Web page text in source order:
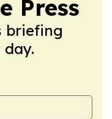
Press
briefing